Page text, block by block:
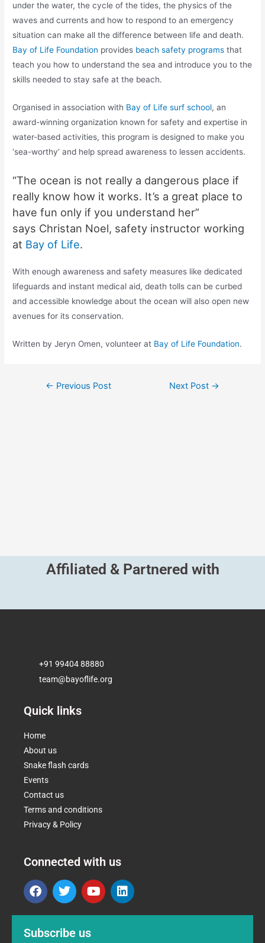
under the water, the cycle of the tides, the physics of the
waves and currents and how to respond to an emergency
situation can make all the difference between life and death.
Bay of Life Foundation provides beach safety programs that
teach you how to understand the sea and introduce you to the
skills needed to stay safe at the beach.
Organised in association with Bay of Life surf school, an
award-winning organization known for safety and expertise in
water-based activities, this program is designed to make you
‘sea-worthy’ and help spread awareness to lessen accidents.
“The ocean is not really a dangerous place if
really know how it works. It’s a great place to
have fun only if you understand her”
says Christan Noel, safety instructor working
at Bay of Life.
With enough awareness and safety measures like dedicated
lifeguards and instant medical aid, death tolls can be curbed
and accessible knowledge about the ocean will also open new
avenues for its conservation.
Written by Jeryn Omen, volunteer at Bay of Life Foundation.
← Previous Post Next Post →
Affiliated & Partnered with
+91 99404 88880
team@bayoflife.org
Quick links
Home
About us
Snake flash cards
Events
Contact us
Terms and conditions
Privacy & Policy
Connected with us
Subscribe us